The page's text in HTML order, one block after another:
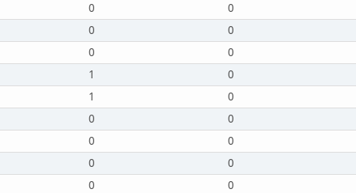
0 0
0 0
0 0
1 0
1 0
0 0
0 0
0 0
0 0